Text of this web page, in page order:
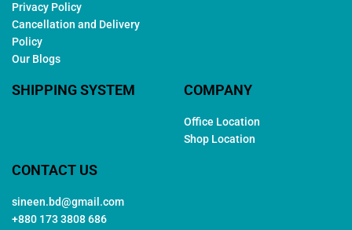
Privacy Policy
Cancellation and Delivery
Policy
Our Blogs
SHIPPING SYSTEM COMPANY
Office Location
Shop Location
CONTACT US
sineen.bd@gmail.com
+880 173 3808 686